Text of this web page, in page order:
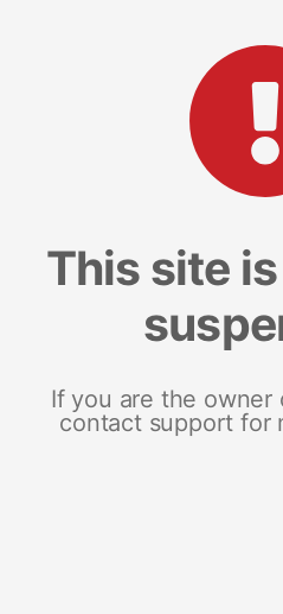
This site
If you are the owner
contact support for